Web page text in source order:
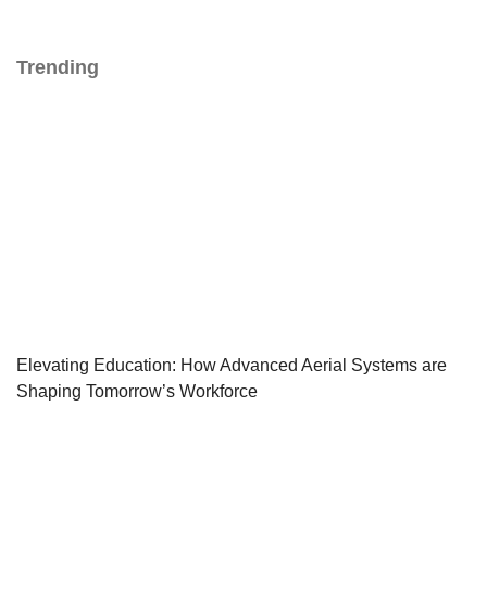
Trending
Elevating Education: How Advanced Aerial Systems are
Shaping Tomorrow’s Workforce